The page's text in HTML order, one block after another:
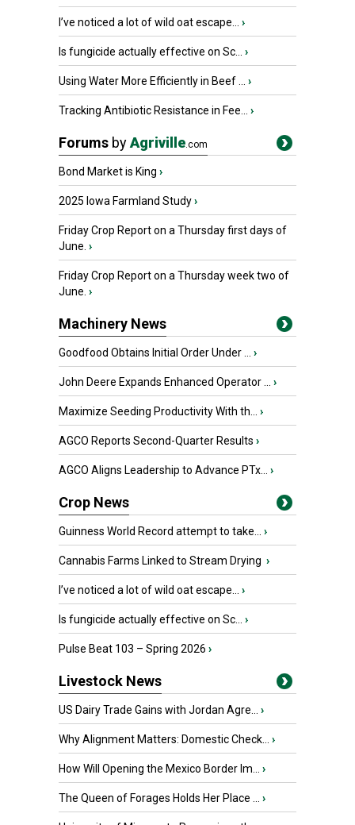
I’ve noticed a lot of wild oat escape... ›
Is fungicide actually effective on Sc... ›
Using Water More Efficiently in Beef ... ›
Tracking Antibiotic Resistance in Fee... ›
Forums byAgriville.com
Bond Market is King ›
2025 Iowa Farmland Study›
Friday Crop Report on a Thursday first days of
June. ›
Friday Crop Report on a Thursday week two of
June. ›
Machinery News
Goodfood Obtains Initial Order Under ... ›
John Deere Expands Enhanced Operator ... ›
Maximize Seeding Productivity With th... ›
AGCO Reports Second-Quarter Results ›
AGCO Aligns Leadership to Advance PTx... ›
Crop News
Guinness World Record attempt to take... ›
Cannabis Farms Linked to Stream Drying ›
I’ve noticed a lot of wild oat escape... ›
Is fungicide actually effective on Sc... ›
Pulse Beat 103 – Spring 2026 ›
Livestock News
US Dairy Trade Gains with Jordan Agre... ›
Why Alignment Matters: Domestic Check... ›
How Will Opening the Mexico Border Im... ›
The Queen of Forages Holds Her Place ... ›